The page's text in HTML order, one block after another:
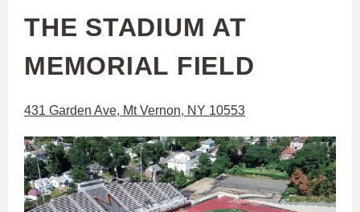
THE STADIUM AT
MEMORIAL FIELD
431 Garden Ave, Mt Vernon, NY 10553